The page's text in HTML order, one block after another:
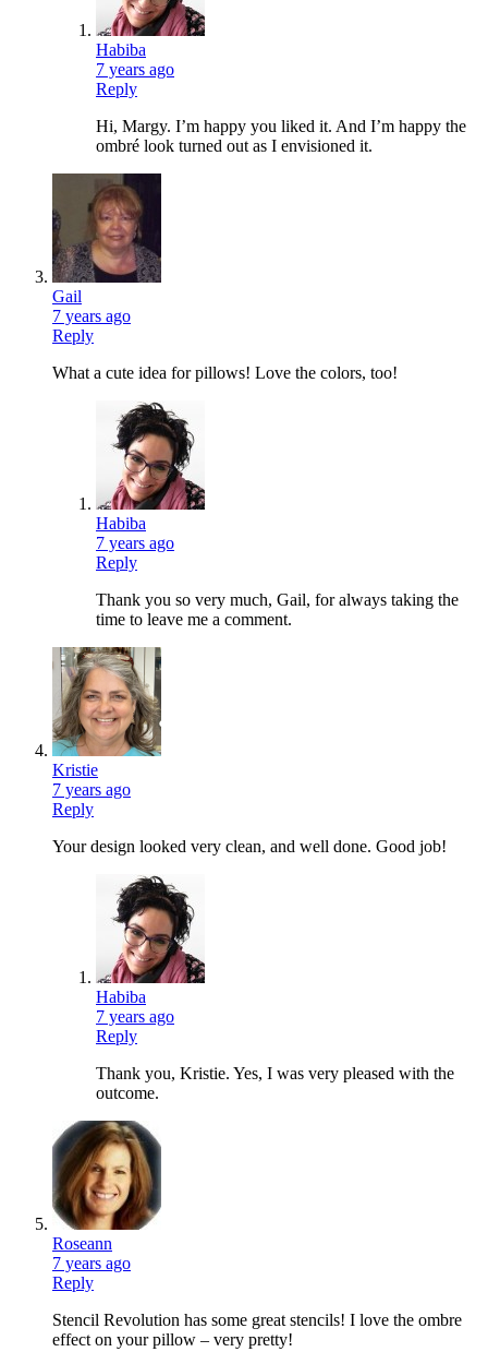
Habiba
7 years ago
Reply
Hi, Margy. I’m happy you liked it. And I’m happy the
ombré look turned out as I envisioned it.
Gail
7 years ago
Reply
What a cute idea for pillows! Love the colors, too!
Habiba
7 years ago
Reply
Thank you so very much, Gail, for always taking the
time to leave me a comment.
Kristie
7 years ago
Reply
Your design looked very clean, and well done. Good job!
Habiba
7 years ago
Reply
Thank you, Kristie. Yes, I was very pleased with the
outcome.
Roseann
7 years ago
Reply
Stencil Revolution has some great stencils! I love the ombre
effect on your pillow – very pretty!